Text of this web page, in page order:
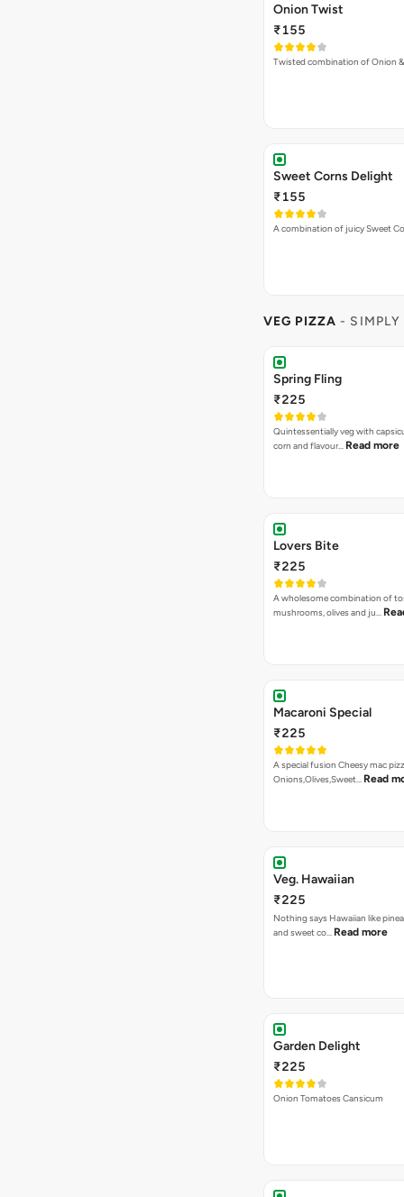
Onion Twist
₹155
Twisted combination of Onion &
Sweet Corns Delight
₹155
A combination of juicy Sweet
VEG PIZZA - SIMPLY
Spring Fling
₹225
Quintessentially veg with
corn and flavour… Read more
Lovers Bite
₹225
A wholesome combination of
mushrooms, olives and ju…
Macaroni Special
₹225
A special fusion Cheesy mac
Onions,Olives,Sweet… Read
Veg. Hawaiian
₹225
Nothing says Hawaiian like
and sweet co… Read more
Garden Delight
₹225
Onion Tomatoes Cansicum